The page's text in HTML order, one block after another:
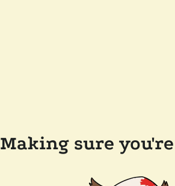
Making sure